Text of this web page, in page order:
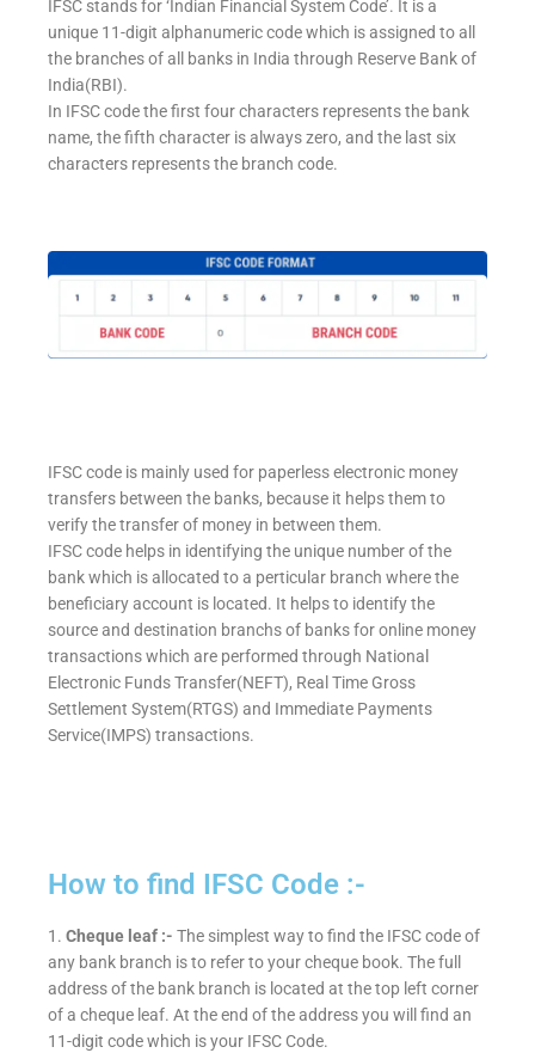
IFSC stands for ‘Indian Financial System Code’. It is a
unique 11-digit alphanumeric code which is assigned to all
the branches of all banks in India through Reserve Bank of
India(RBI).
In IFSC code the first four characters represents the bank
name, the fifth character is always zero, and the last six
characters represents the branch code.
IFSC code is mainly used for paperless electronic money
transfers between the banks, because it helps them to
verify the transfer of money in between them.
IFSC code helps in identifying the unique number of the
bank which is allocated to a perticular branch where the
beneficiary account is located. It helps to identify the
source and destination branchs of banks for online money
transactions which are performed through National
Electronic Funds Transfer(NEFT), Real Time Gross
Settlement System(RTGS) and Immediate Payments
Service(IMPS) transactions.
How to find IFSC Code :-
1. Cheque leaf :- The simplest way to find the IFSC code of
any bank branch is to refer to your cheque book. The full
address of the bank branch is located at the top left corner
of a cheque leaf. At the end of the address you will find an
11-digit code which is your IFSC Code.